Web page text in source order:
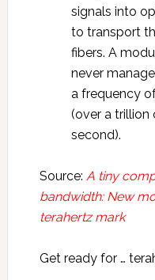
signals into
to transport
fibers. A
never
a frequency
(over a trillion
second).
Source: A tiny
bandwidth: New
terahertz mark
Get ready for …